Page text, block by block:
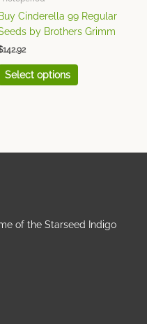
Buy Cinderella 99 Regular
by Brothers Grimm
142.92
Select options
on
the
of the Starseed Indigo